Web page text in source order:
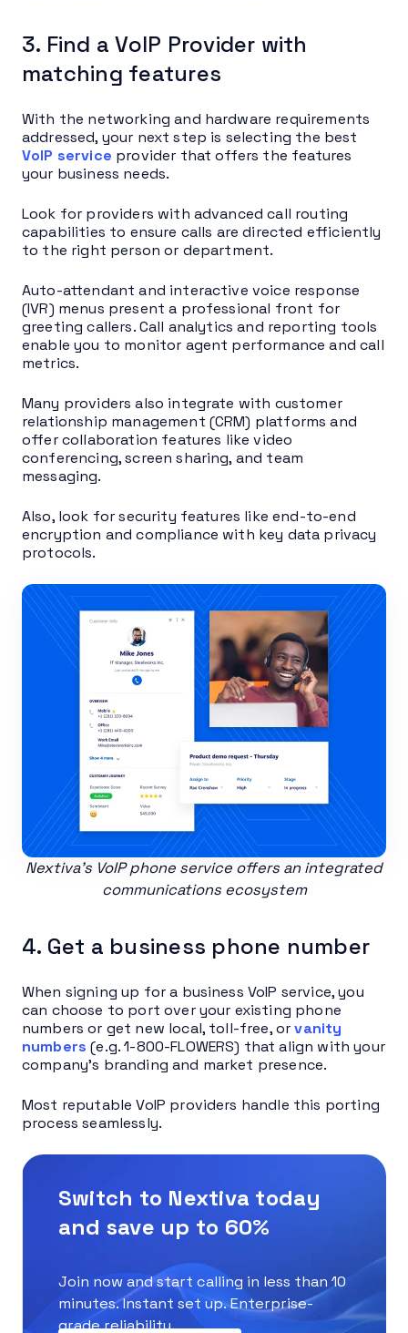
3. Find a VoIP Provider with
matching features
With the networking and hardware requirements
addressed, your next step is selecting the best
VoIP service provider that offers the features
your business needs.
Look for providers with advanced call routing
capabilities to ensure calls are directed efficiently
to the right person or department.
Auto-attendant and interactive voice response
(IVR) menus present a professional front for
greeting callers. Call analytics and reporting tools
enable you to monitor agent performance and call
metrics.
Many providers also integrate with customer
relationship management (CRM) platforms and
offer collaboration features like video
conferencing, screen sharing, and team
messaging.
Also, look for security features like end-to-end
encryption and compliance with key data privacy
protocols.
Nextiva’s VoIP phone service offers an integrated
communications ecosystem
4. Get a business phone number
When signing up for a business VoIP service, you
can choose to port over your existing phone
numbers or get new local, toll-free, orvanity
numbers (e.g. 1-800-FLOWERS) that align with your
company’s branding and market presence.
Most reputable VoIP providers handle this porting
process seamlessly.
Switch to Nextiva today
and save up to 60%
Join now and start calling in less than 10
minutes. Instant set up. Enterprise-
grade reliability.